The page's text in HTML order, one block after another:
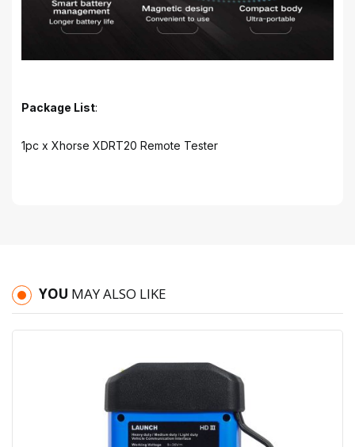
Package List:
1pc x Xhorse XDRT20 Remote Tester
YOU MAY ALSO LIKE